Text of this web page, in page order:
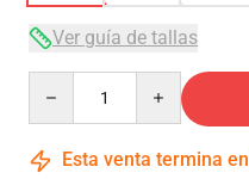
Ver guía de tallas
Esta venta termina en